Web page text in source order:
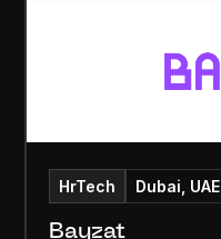
HrTech Dubai, UAE
Bayzat